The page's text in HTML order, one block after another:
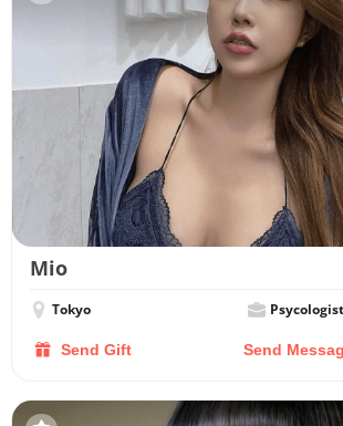
Mio
Tokyo Psycologist
Send Gift Send